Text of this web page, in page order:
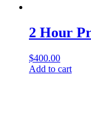
2 Hour
$400.00
Add to cart